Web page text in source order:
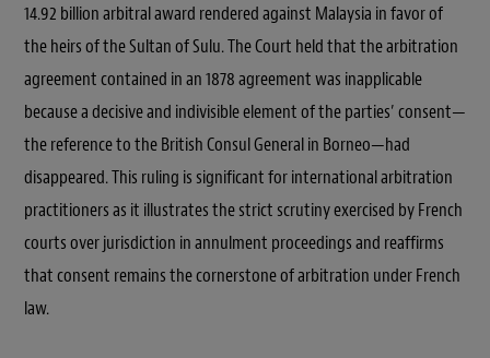
14.92 billion arbitral award rendered against Malaysia in favor of
the heirs of the Sultan of Sulu. The Court held that the arbitration
agreement contained in an 1878 agreement was inapplicable
because a decisive and indivisible element of the parties’ consent—
the reference to the British Consul General in Borneo—had
disappeared. This ruling is significant for international arbitration
practitioners as it illustrates the strict scrutiny exercised by French
courts over jurisdiction in annulment proceedings and reaffirms
that consent remains the cornerstone of arbitration under French
law.